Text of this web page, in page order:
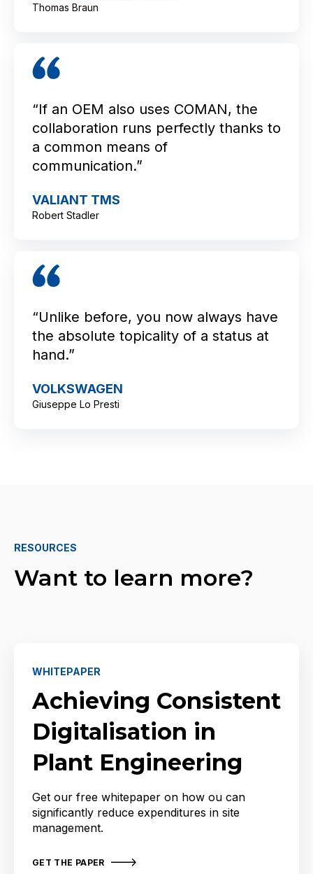
Thomas Braun
“If an OEM also uses COMAN, the
collaboration runs perfectly thanks to
a common means of
communication.”
VALIANT TMS
Robert Stadler
“Unlike before, you now always have
the absolute topicality of a status at
hand.”
VOLKSWAGEN
Giuseppe Lo Presti
RESOURCES
Want to learn more?
WHITEPAPER
Achieving Consistent
Digitalisation in
Plant Engineering
Get our free whitepaper on how ou can
significantly reduce expenditures in site
management.
GET THE PAPER